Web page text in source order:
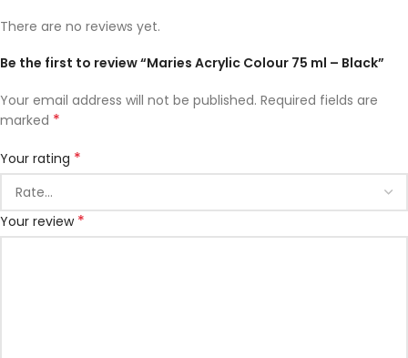
There are no reviews yet.
Be the first to review “Maries Acrylic Colour 75 ml – Black”
Your email address will not be published. Required fields are
marked *
Your rating *
Your review *